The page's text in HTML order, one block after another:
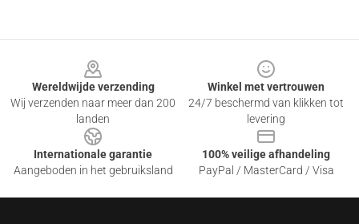
Wereldwijde verzending
Wij verzenden naar meer dan 200
landen
Winkel met vertrouwen
24/7 beschermd van klikken tot
levering
Internationale garantie
Aangeboden in het gebruiksland
100% veilige afhandeling
PayPal / MasterCard / Visa